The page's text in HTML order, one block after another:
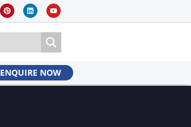
ENQUIRE NOW